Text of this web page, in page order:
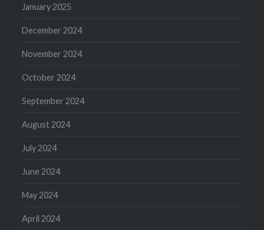
January 2025
December 2024
November 2024
October 2024
September 2024
August 2024
July 2024
June 2024
May 2024
April 2024